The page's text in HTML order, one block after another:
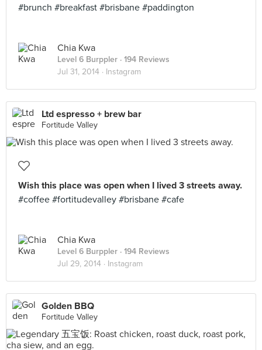
#brunch #breakfast #brisbane #paddington
Chia Kwa
Level 6 Burppler · 194 Reviews
Jul 31, 2014 · Instagram
Ltd espresso + brew bar
Fortitude Valley
Wish this place was open when I lived 3 streets away.
#coffee #fortitudevalley #brisbane #cafe
Chia Kwa
Level 6 Burppler · 194 Reviews
Jul 29, 2014 · Instagram
Golden BBQ
Fortitude Valley